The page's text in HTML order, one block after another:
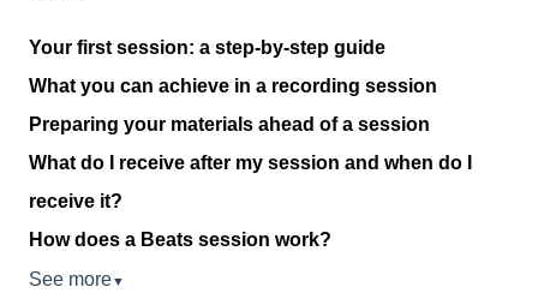
Your first session: a step-by-step guide
What you can achieve in a recording session
Preparing your materials ahead of a session
What do I receive after my session and when do I
receive it?
How does a Beats session work?
See more▼